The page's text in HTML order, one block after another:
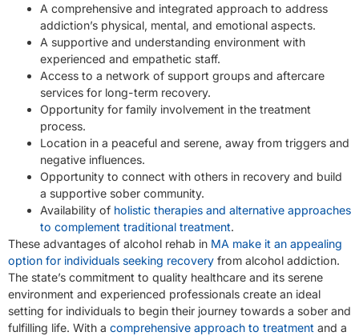
A comprehensive and integrated approach to address
addiction’s physical, mental, and emotional aspects.
A supportive and understanding environment with
experienced and empathetic staff.
Access to a network of support groups and aftercare
services for long-term recovery.
Opportunity for family involvement in the treatment
process.
Location in a peaceful and serene, away from triggers and
negative influences.
Opportunity to connect with others in recovery and build
a supportive sober community.
Availability of holistic therapies and alternative approaches
to complement traditional treatment.
These advantages of alcohol rehab in MA make it an appealing
option for individuals seeking recovery from alcohol addiction.
The state’s commitment to quality healthcare and its serene
environment and experienced professionals create an ideal
setting for individuals to begin their journey towards a sober and
fulfilling life. With a comprehensive approach to treatment and a